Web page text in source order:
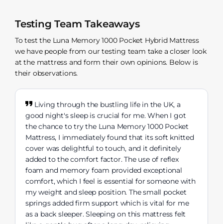
Testing Team Takeaways
To test the Luna Memory 1000 Pocket Hybrid Mattress
we have people from our testing team take a closer look
at the mattress and form their own opinions. Below is
their observations.
Living through the bustling life in the UK, a
good night's sleep is crucial for me. When I got
the chance to try the Luna Memory 1000 Pocket
Mattress, I immediately found that its soft knitted
cover was delightful to touch, and it definitely
added to the comfort factor. The use of reflex
foam and memory foam provided exceptional
comfort, which I feel is essential for someone with
my weight and sleep position. The small pocket
springs added firm support which is vital for me
as a back sleeper. Sleeping on this mattress felt